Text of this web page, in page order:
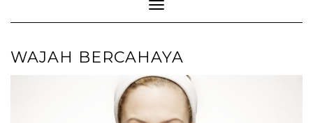
Toggle
Navigation
WAJAH BERCAHAYA